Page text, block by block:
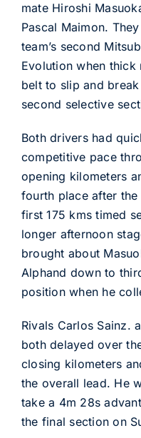
mate Hiroshi
Pascal Maimon.
team’s second
Evolution when thick
belt to slip and
second selective
Both drivers had
competitive pace
opening kilometers
fourth place after the
first 175 kms timed
longer afternoon
brought about
Alphand down to
position when he
Rivals Carlos Sainz.
both delayed over
closing kilometers
the overall lead. He
take a 4m 28s
the final section on